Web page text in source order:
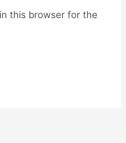
this browser for the